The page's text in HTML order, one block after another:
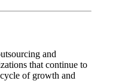
and
that continue to
of growth and